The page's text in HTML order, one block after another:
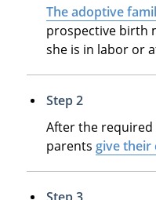
The adoptive
prospective birth
she is in labor or
Step 2
After the
parents give their
Step 3